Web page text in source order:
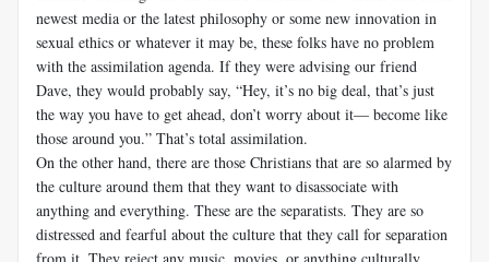
newest media or the latest philosophy or some new innovation in
sexual ethics or whatever it may be, these folks have no problem
with the assimilation agenda. If they were advising our friend
Dave, they would probably say, “Hey, it’s no big deal, that’s just
the way you have to get ahead, don’t worry about it— become like
those around you.” That’s total assimilation.
On the other hand, there are those Christians that are so alarmed by
the culture around them that they want to disassociate with
anything and everything. These are the separatists. They are so
distressed and fearful about the culture that they call for separation